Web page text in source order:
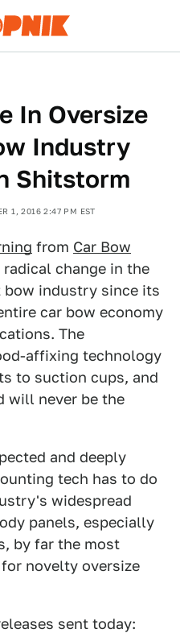
In Oversize
Industry
Shitstorm
1, 2016 2:47 PM EST
from Car Bow
change in the
industry since its
car bow economy
The
affixing technology
to suction cups, and
will never be the
and deeply
tech has to do
widespread
panels, especially
by far the most
novelty oversize
sent today: